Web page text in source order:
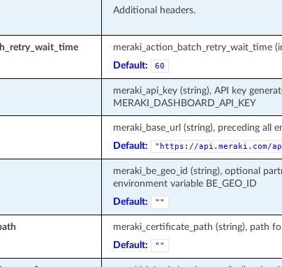
Additional headers.
meraki_action_batch_retry_wait_time
Default:
60
meraki_api_key (string), API key
MERAKI_DASHBOARD_API_KEY
meraki_base_url (string), preceding all
Default:
"https://api.meraki.com/
meraki_be_geo_id (string), optional
environment variable BE_GEO_ID
Default:
""
meraki_certificate_path (string), path
Default:
""